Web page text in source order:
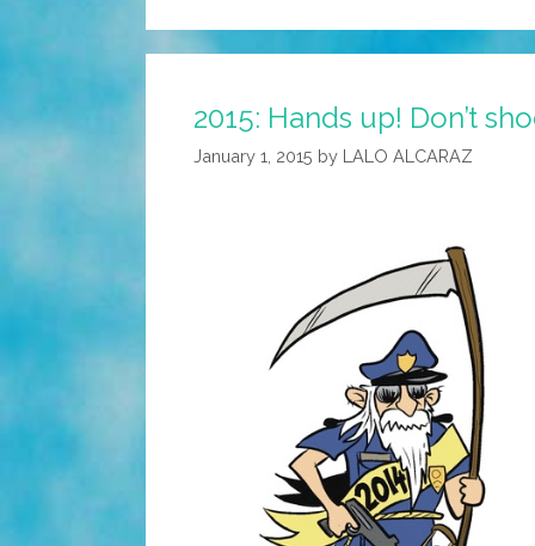
2015: Hands up! Don’t
January 1, 2015 by LALO ALCARAZ